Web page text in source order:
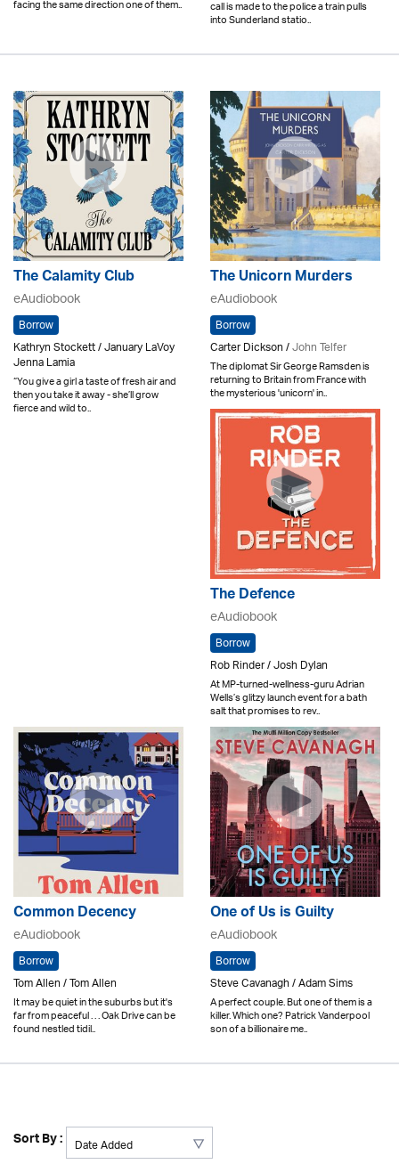
facing the same direction one of them.. call is made to the police a train pulls
into Sunderland statio..
The Calamity Club
eAudiobook
Borrow
Kathryn Stockett / January LaVoy
Jenna Lamia
“You give a girl a taste of fresh air and
then you take it away - she’ll grow
fierce and wild to..
The Unicorn Murders
eAudiobook
Borrow
Carter Dickson /John Telfer
The diplomat Sir George Ramsden is
returning to Britain from France with
the mysterious 'unicorn' in..
The Defence
eAudiobook
Borrow
Rob Rinder / Josh Dylan
At MP-turned-wellness-guru Adrian
Wells’s glitzy launch event for a bath
salt that promises to rev..
Common Decency
eAudiobook
Borrow
Tom Allen / Tom Allen
It may be quiet in the suburbs but it's
far from peaceful . . . Oak Drive can be
found nestled tidil..
One of Us is Guilty
eAudiobook
Borrow
Steve Cavanagh / Adam Sims
A perfect couple. But one of them is a
killer. Which one? Patrick Vanderpool
son of a billionaire me..
Sort By :